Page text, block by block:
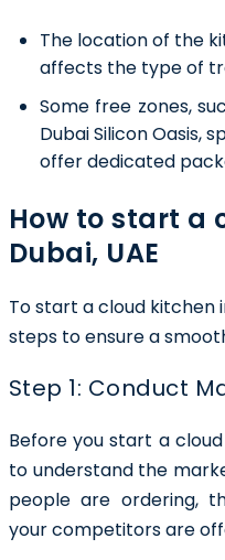
The location of the
affects the type of
Some free zones,
Dubai Silicon Oasis,
offer dedicated
How to start a
Dubai, UAE
To start a cloud kitchen
steps to ensure a
Step 1: Conduct
Before you start a
to understand the
people are ordering,
your competitors are